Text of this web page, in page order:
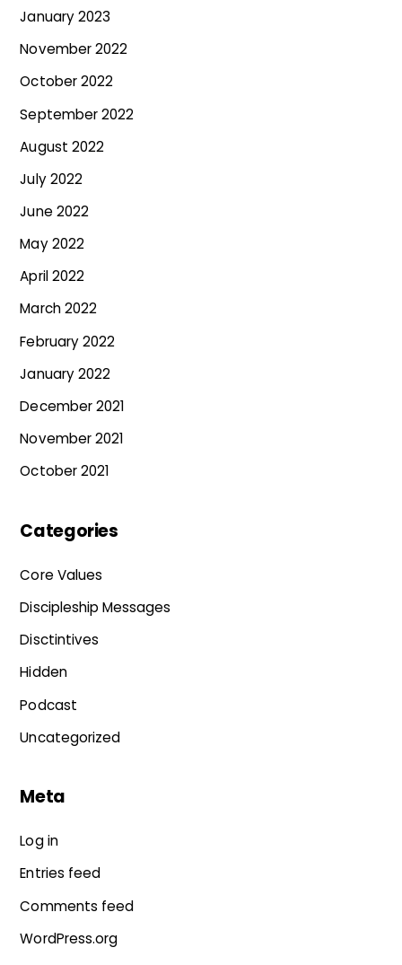
January 2023
November 2022
October 2022
September 2022
August 2022
July 2022
June 2022
May 2022
April 2022
March 2022
February 2022
January 2022
December 2021
November 2021
October 2021
Categories
Core Values
Discipleship Messages
Disctintives
Hidden
Podcast
Uncategorized
Meta
Log in
Entries feed
Comments feed
WordPress.org